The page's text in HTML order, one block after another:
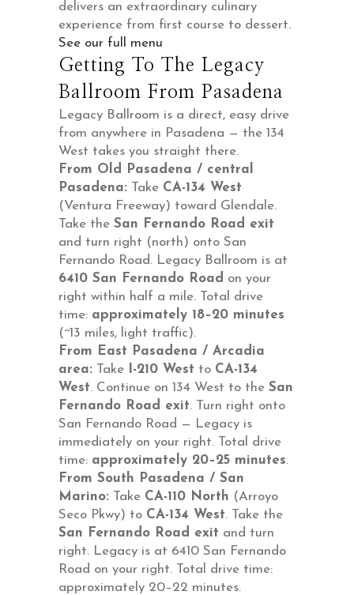
delivers an extraordinary culinary
experience from first course to dessert.
See our full menu
Getting To The Legacy
Ballroom From Pasadena
Legacy Ballroom is a direct, easy drive
from anywhere in Pasadena — the 134
West takes you straight there.
From Old Pasadena / central
Pasadena: Take CA-134 West
(Ventura Freeway) toward Glendale.
Take the San Fernando Road exit
and turn right (north) onto San
Fernando Road. Legacy Ballroom is at
6410 San Fernando Road on your
right within half a mile. Total drive
time: approximately 18–20 minutes
(~13 miles, light traffic).
From East Pasadena / Arcadia
area: Take I-210 West to CA-134
West. Continue on 134 West to the San
Fernando Road exit. Turn right onto
San Fernando Road — Legacy is
immediately on your right. Total drive
time: approximately 20–25 minutes.
From South Pasadena / San
Marino: Take CA-110 North (Arroyo
Seco Pkwy) to CA-134 West. Take the
San Fernando Road exit and turn
right. Legacy is at 6410 San Fernando
Road on your right. Total drive time:
approximately 20–22 minutes.